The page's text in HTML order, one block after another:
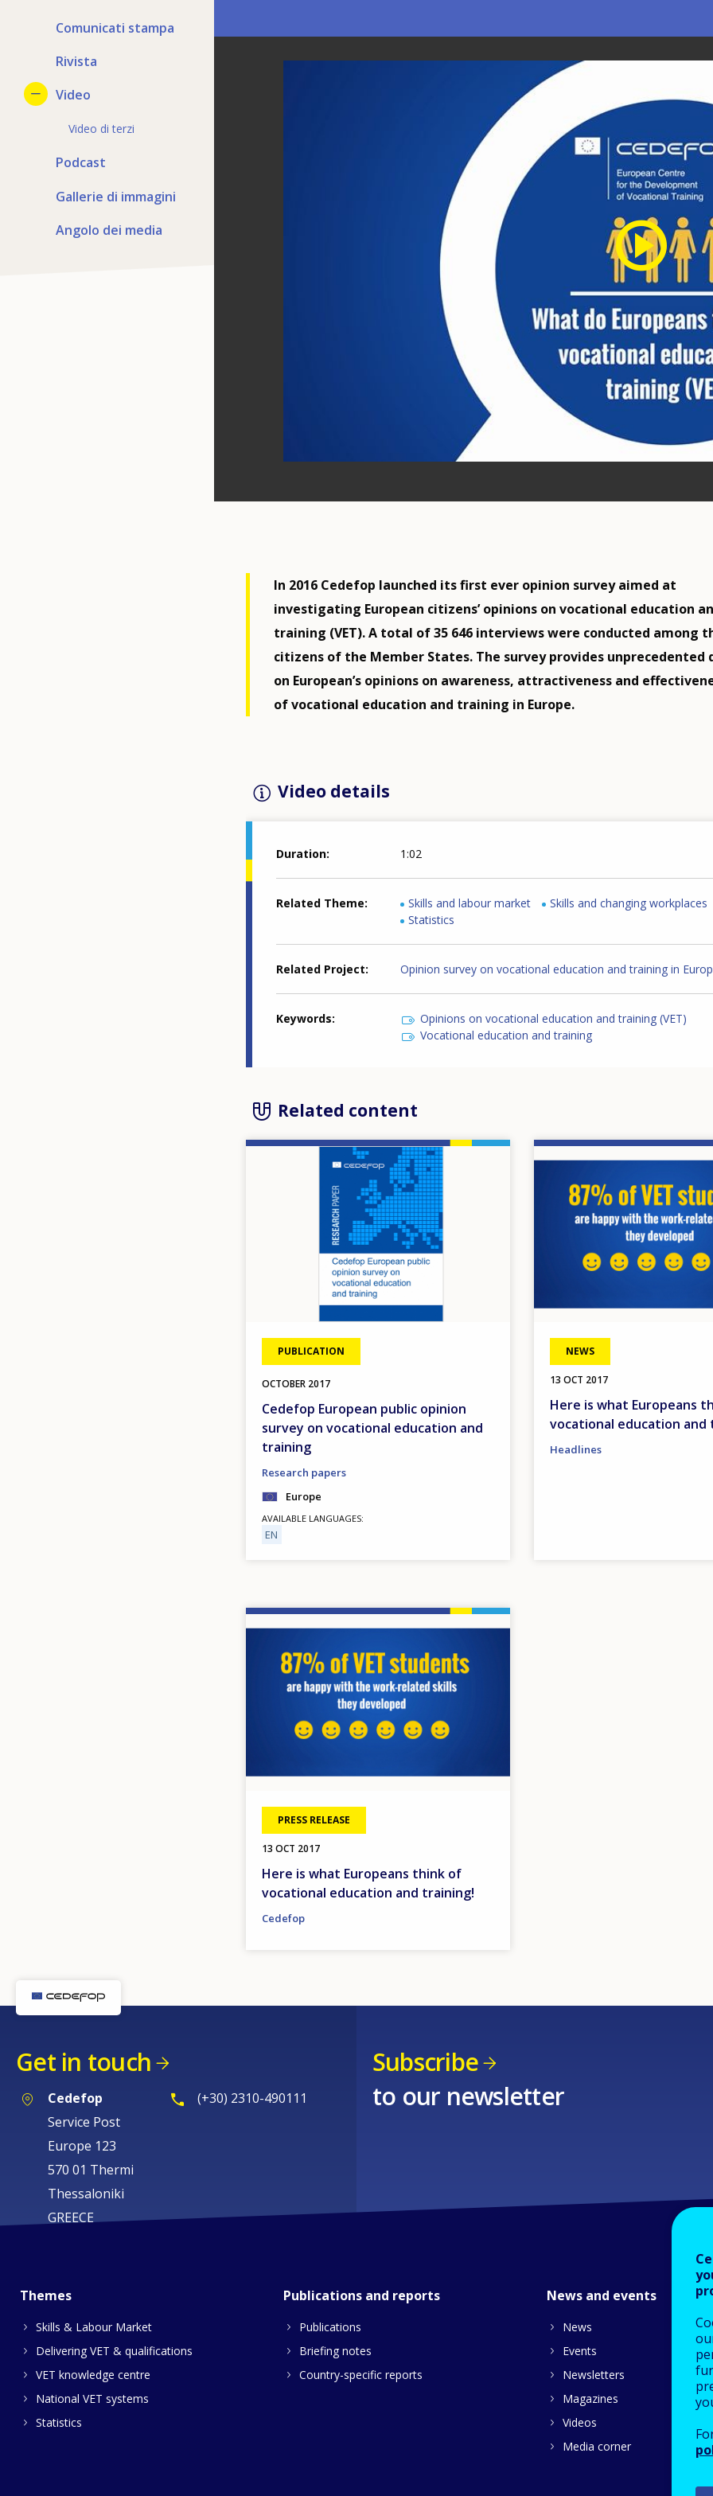
Comunicati stampa
Rivista
Video
Video di terzi
Podcast
Gallerie di immagini
Angolo dei media
In 2016 Cedefop launched its first ever opinion survey aimed at
investigating European citizens’ opinions on vocational education
training (VET). A total of 35 646 interviews were conducted among
citizens of the Member States. The survey provides unprecedented
on European’s opinions on awareness, attractiveness and
of vocational education and training in Europe.
Video details
Duration 1:02
Related Theme Skills and labour market
Skills and changing workplaces
Statistics
Related Project Opinion survey on vocational education and training in
Keywords
Opinions on vocational education and training (VET)
Vocational education and training
Related content
PUBLICATION
OCTOBER 2017
Cedefop European public opinion
survey on vocational education and
training
Research papers
Europe
AVAILABLE LANGUAGES
EN
NEWS
13 OCT 2017
Here is what Europeans
vocational education and
Headlines
PRESS RELEASE
13 OCT 2017
Here is what Europeans think of
vocational education and training!
Cedefop
Get in touch
Cedefop
Service Post
Europe 123
570 01 Thermi
Thessaloniki
GREECE
(+30) 2310-490111
Subscribe
to our newsletter
Themes
Skills & Labour Market
Delivering VET & qualifications
VET knowledge centre
National VET systems
Statistics
Publications and reports
Publications
Briefing notes
Country-specific reports
News and events
News
Events
Newsletters
Magazines
Videos
Media corner